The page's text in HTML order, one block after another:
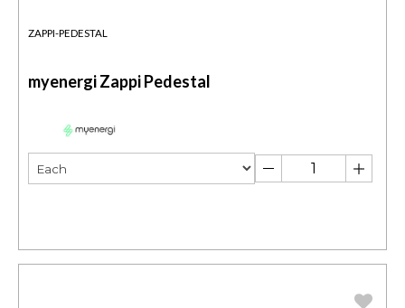
ZAPPI-PEDESTAL
myenergi Zappi Pedestal